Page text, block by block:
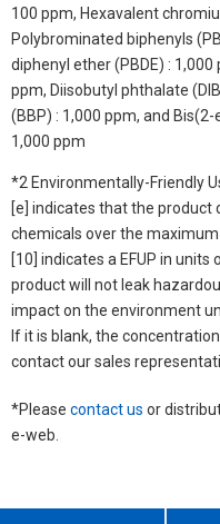
100 ppm, Hexavalent
Polybrominated biphenyls
diphenyl ether (PBDE) :
ppm, Diisobutyl phthalate
(BBP) : 1,000 ppm, and
1,000 ppm
*2 Environmentally-Friendly
[e] indicates that the product
chemicals over the
[10] indicates a EFUP in
product will not leak
impact on the environment
If it is blank, the
contact our sales
*Please contact us or
e-web.